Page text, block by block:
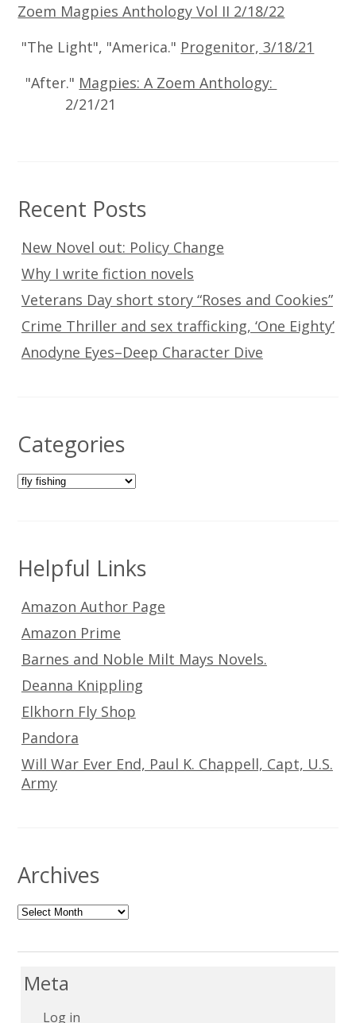
Zoem Magpies Anthology Vol II 2/18/22
"The Light", "America." Progenitor, 3/18/21
"After." Magpies: A Zoem Anthology:
2/21/21
Recent Posts
New Novel out: Policy Change
Why I write fiction novels
Veterans Day short story “Roses and Cookies”
Crime Thriller and sex trafficking, ‘One Eighty’
Anodyne Eyes–Deep Character Dive
Categories
Categories
Helpful Links
Amazon Author Page
Amazon Prime
Barnes and Noble Milt Mays Novels.
Deanna Knippling
Elkhorn Fly Shop
Pandora
Will War Ever End, Paul K. Chappell, Capt, U.S.
Army
Archives
Archives
Meta
Log in